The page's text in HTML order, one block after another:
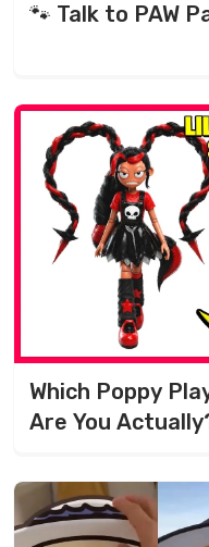
🐾 Talk to PAW
Which Poppy
Are You